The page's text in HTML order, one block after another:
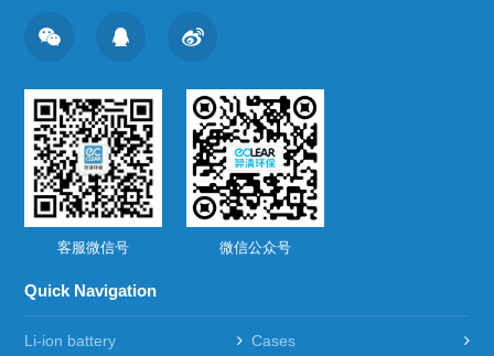
客服微信号 微信公众号
Quick Navigation
Li-ion battery Cases